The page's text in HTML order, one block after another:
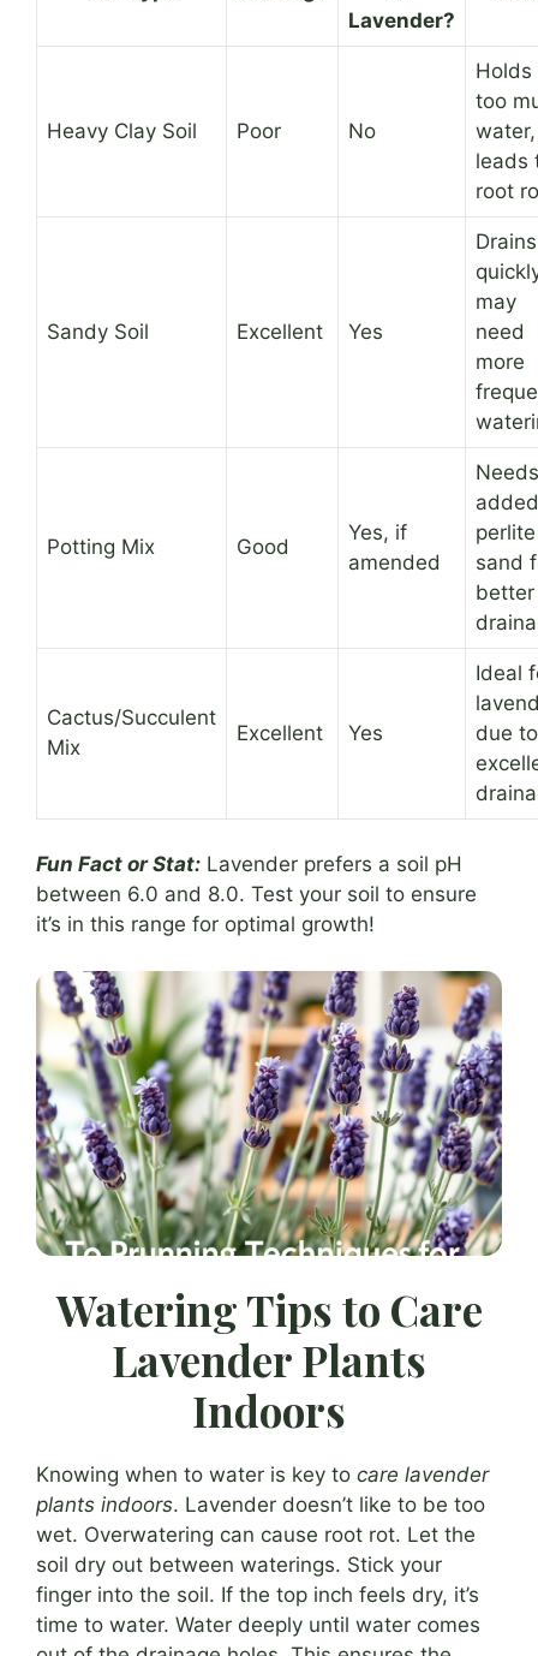
Lavender?
Heavy Clay Soil Poor No
Holds
too
water,
leads
root
Sandy Soil Excellent Yes
Drains
may
need
more
Potting Mix Good
Yes, if
amended
Needs
added
sand
better
Cactus/Succulent
Mix
Excellent Yes
Ideal
due
Fun Fact or Stat: Lavender prefers a soil pH
between 6.0 and 8.0. Test your soil to ensure
it’s in this range for optimal growth!
Watering Tips to Care
Lavender Plants
Indoors
Knowing when to water is key to care lavender
plants indoors. Lavender doesn’t like to be too
wet. Overwatering can cause root rot. Let the
soil dry out between waterings. Stick your
finger into the soil. If the top inch feels dry, it’s
time to water. Water deeply until water comes